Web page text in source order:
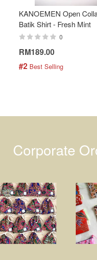
KANOEMEN Open
Batik Shirt - Fresh Mint
0
RM189.00
#2 Best Selling
Corporate